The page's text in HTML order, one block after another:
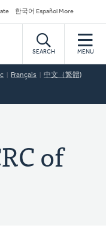
한국어 Español More
SEARCH MENU
Français 中文（繁體)
of